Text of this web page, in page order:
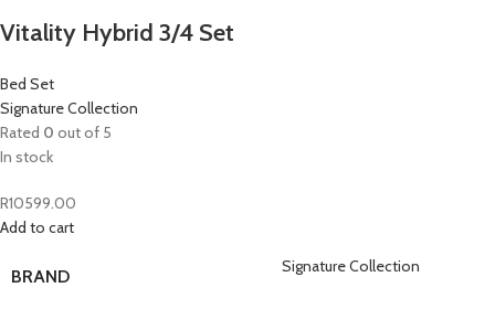
Vitality Hybrid 3/4 Set
Bed Set
Signature Collection
Rated 0 out of 5
In stock
R10599.00
Add to cart
BRAND Signature Collection